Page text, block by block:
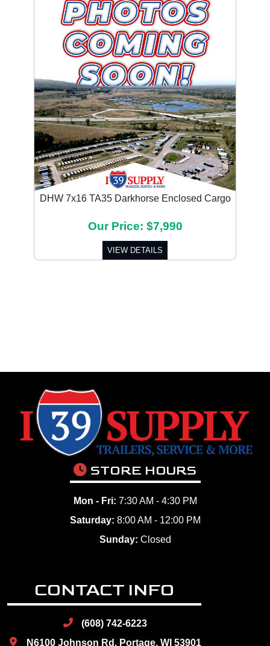
DHW 7x16 TA35 Darkhorse Enclosed Cargo
Our Price: $7,990
VIEW DETAILS
STORE HOURS
Mon - Fri: 7:30 AM - 4:30 PM
Saturday: 8:00 AM - 12:00 PM
Sunday: Closed
CONTACT INFO
(608) 742-6223
N6100 Johnson Rd, Portage, WI 53901